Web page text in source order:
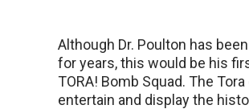
Although Dr. Poulton has
for years, this would be his
TORA! Bomb Squad. The
entertain and display the